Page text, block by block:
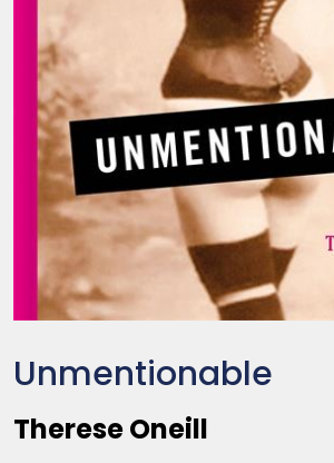
Unmentionable
Therese Oneill